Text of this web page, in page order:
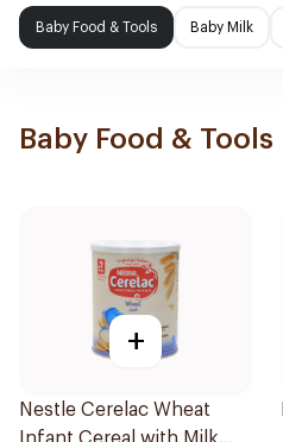
Baby Food & Tools Baby Milk
Baby Food & Tools
+
Nestle Cerelac Wheat